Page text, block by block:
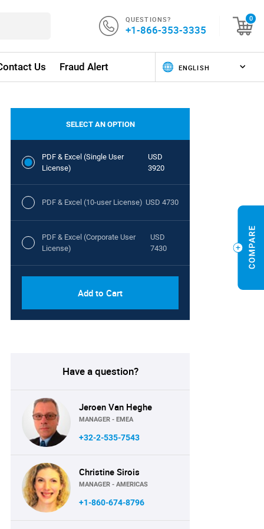
QUESTIONS?
+1-866-353-3335
0
Us Fraud Alert
SELECT AN OPTION
PDF & Excel (Single User
License)
USD
3920
PDF & Excel (10-user License) USD 4730
PDF & Excel (Corporate User
License)
USD
7430
Add to Cart
Have a question?
Jeroen Van Heghe
MANAGER - EMEA
+32-2-535-7543
Christine Sirois
MANAGER - AMERICAS
+1-860-674-8796